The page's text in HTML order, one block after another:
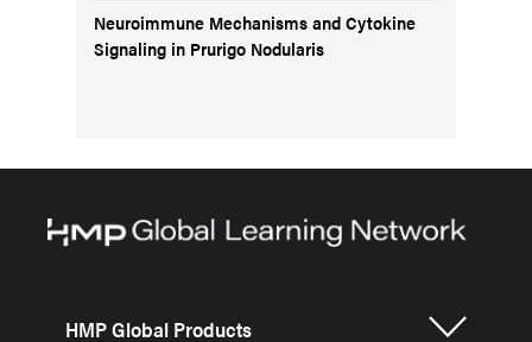
Neuroimmune Mechanisms and Cytokine
Signaling in Prurigo Nodularis
HMP Global Products